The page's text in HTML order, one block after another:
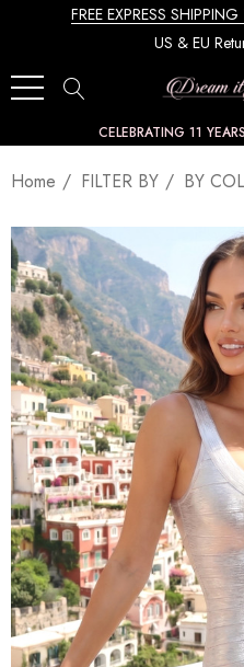
FREE EXPRESS
US & EU
CELEBRATING 11
Home FILTER BY BY